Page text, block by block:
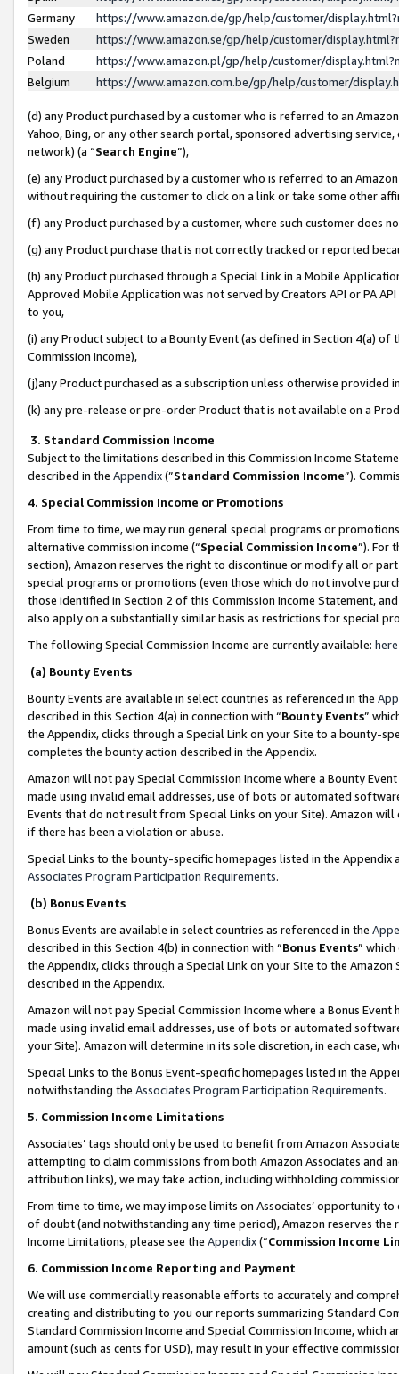
Germany
https://www.amazon.de/gp/help/customer/
Sweden
https://www.amazon.se/gp/help/customer/
Poland
https://www.amazon.pl/gp/help/customer/
Belgium
https://www.amazon.com.be/gp/help/customer/
(d) any Product purchased by a customer who is referred to an
Yahoo, Bing, or any other search portal, sponsored advertising
network) (a “Search Engine”),
(e) any Product purchased by a customer who is referred to an
without requiring the customer to click on a link or take some other
(f) any Product purchased by a customer, where such customer does
(g) any Product purchase that is not correctly tracked or reported
(h) any Product purchased through a Special Link in a Mobile
Approved Mobile Application was not served by Creators API or PA
to you,
(i) any Product subject to a Bounty Event (as defined in Section 4(a)
Commission Income),
(j)any Product purchased as a subscription unless otherwise provided
(k) any pre-release or pre-order Product that is not available on a
3. Standard Commission Income
Subject to the limitations described in this Commission Income
described in the Appendix(”Standard Commission Income”).
4. Special Commission Income or Promotions
From time to time, we may run general special programs or
alternative commission income (“Special Commission Income”). For
section), Amazon reserves the right to discontinue or modify all or
special programs or promotions (even those which do not involve
those identified in Section 2 of this Commission Income Statement,
also apply on a substantially similar basis as restrictions for special
The following Special Commission Income are currently available: here
(a) Bounty Events
Bounty Events are available in select countries as referenced in the
described in this Section 4(a) in connection with “Bounty Events”
the Appendix, clicks through a Special Link on your Site to a bounty-
completes the bounty action described in the Appendix.
Amazon will not pay Special Commission Income where a Bounty
made using invalid email addresses, use of bots or automated
Events that do not result from Special Links on your Site). Amazon
if there has been a violation or abuse.
Special Links to the bounty-specific homepages listed in the
Associates Program Participation Requirements.
(b) Bonus Events
Bonus Events are available in select countries as referenced in the
described in this Section 4(b) in connection with “Bonus Events”
the Appendix, clicks through a Special Link on your Site to the
described in the Appendix.
Amazon will not pay Special Commission Income where a Bonus
made using invalid email addresses, use of bots or automated
your Site). Amazon will determine in its sole discretion, in each case,
Special Links to the Bonus Event-specific homepages listed in the
notwithstanding the Associates Program Participation Requirements.
5. Commission Income Limitations
Associates’ tags should only be used to benefit from Amazon
attempting to claim commissions from both Amazon Associates and
attribution links), we may take action, including withholding
From time to time, we may impose limits on Associates’ opportunity
of doubt (and notwithstanding any time period), Amazon reserves
Income Limitations, please see the Appendix(“Commission Income
6. Commission Income Reporting and Payment
We will use commercially reasonable efforts to accurately and
creating and distributing to you our reports summarizing Standard
Standard Commission Income and Special Commission Income,
amount (such as cents for USD), may result in your effective